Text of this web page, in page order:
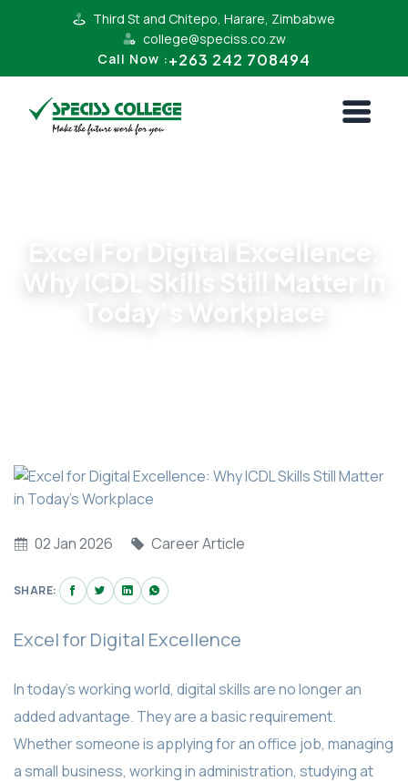
Third St and Chitepo, Harare, Zimbabwe
college@speciss.co.zw
Call Now :+263 242 708494
Excel For Digital Excellence:
Why ICDL Skills Still Matter In
Today’s Workplace
02 Jan 2026 Career Article
SHARE:
Excel for Digital Excellence
In today’s working world, digital skills are no longer an
added advantage. They are a basic requirement.
Whether someone is applying for an office job, managing
a small business, working in administration, studying at